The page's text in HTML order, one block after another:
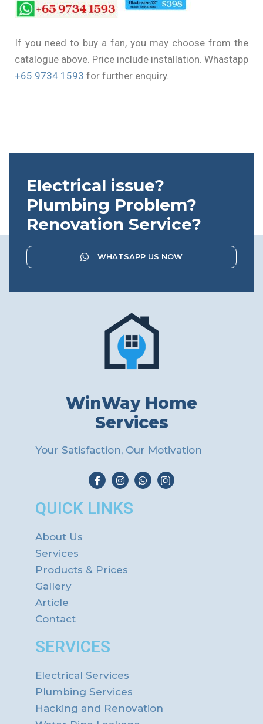
If you need to buy a fan, you may choose from the
catalogue above. Price include installation. Whastapp
+65 9734 1593 for further enquiry.
Electrical issue?
Plumbing Problem?
Renovation Service?
WHATSAPP US NOW
WinWay Home
Services
Your Satisfaction, Our Motivation
QUICK LINKS
About Us
Services
Products & Prices
Gallery
Article
Contact
SERVICES
Electrical Services
Plumbing Services
Hacking and Renovation